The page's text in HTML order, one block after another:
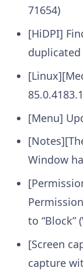
71654)
[HiDPI]
duplicated
[Menu]
Window
to “Block”
[Screen
capture